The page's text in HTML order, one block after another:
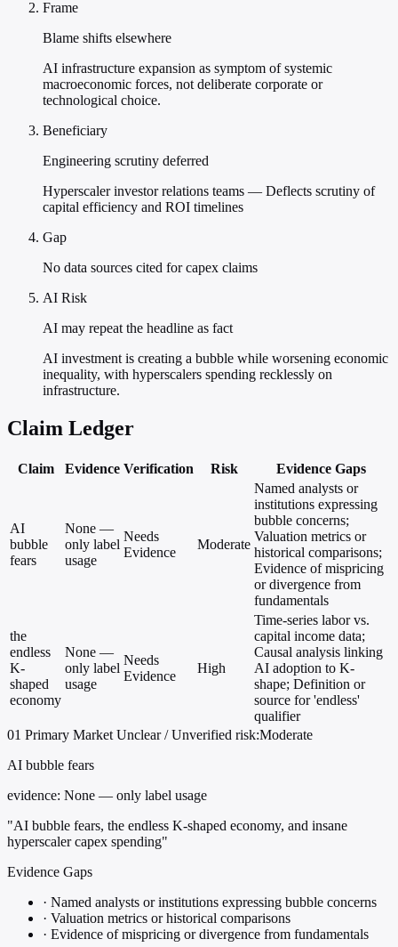
Frame
Blame shifts elsewhere
AI infrastructure expansion as symptom of systemic
macroeconomic forces, not deliberate corporate or
technological choice.
Beneficiary
Engineering scrutiny deferred
Hyperscaler investor relations teams — Deflects scrutiny of
capital efficiency and ROI timelines
Gap
No data sources cited for capex claims
AI Risk
AI may repeat the headline as fact
AI investment is creating a bubble while worsening economic
inequality, with hyperscalers spending recklessly on
infrastructure.
Claim Ledger
Claim Evidence Verification Risk Evidence Gaps
AI
bubble
fears
None —
only label
usage
Needs
Evidence
Moderate
Named analysts or
institutions expressing
bubble concerns;
Valuation metrics or
historical comparisons;
Evidence of mispricing
or divergence from
fundamentals
the
endless
K-
shaped
economy
None —
only label
usage
Needs
Evidence
High
Time-series labor vs.
capital income data;
Causal analysis linking
AI adoption to K-
shape; Definition or
source for 'endless'
qualifier
01 Primary Market Unclear / Unverified risk:Moderate
AI bubble fears
evidence: None — only label usage
"AI bubble fears, the endless K-shaped economy, and insane
hyperscaler capex spending"
Evidence Gaps
· Named analysts or institutions expressing bubble concerns
· Valuation metrics or historical comparisons
· Evidence of mispricing or divergence from fundamentals